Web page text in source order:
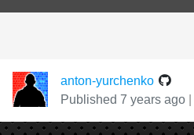
anton-yurchenko
Published 7 years ago